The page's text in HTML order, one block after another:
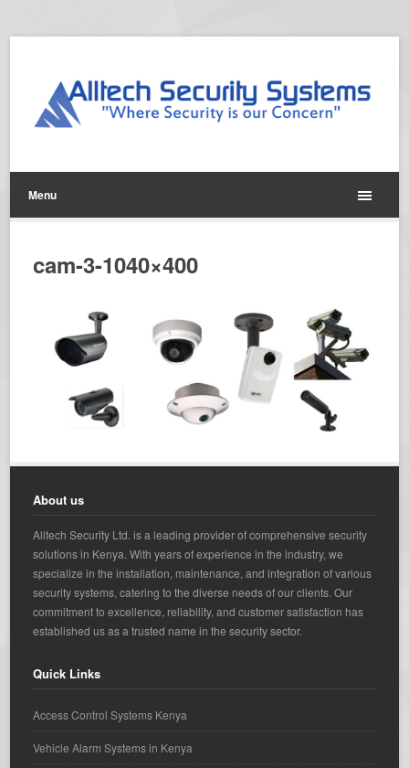
Menu
cam-3-1040×400
About us
Alltech Security Ltd. is a leading provider of comprehensive security
solutions in Kenya. With years of experience in the industry, we
specialize in the installation, maintenance, and integration of various
security systems, catering to the diverse needs of our clients. Our
commitment to excellence, reliability, and customer satisfaction has
established us as a trusted name in the security sector.
Quick Links
Access Control Systems Kenya
Vehicle Alarm Systems in Kenya